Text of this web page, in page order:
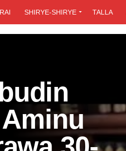
SHIRYE-SHIRYE TALLA